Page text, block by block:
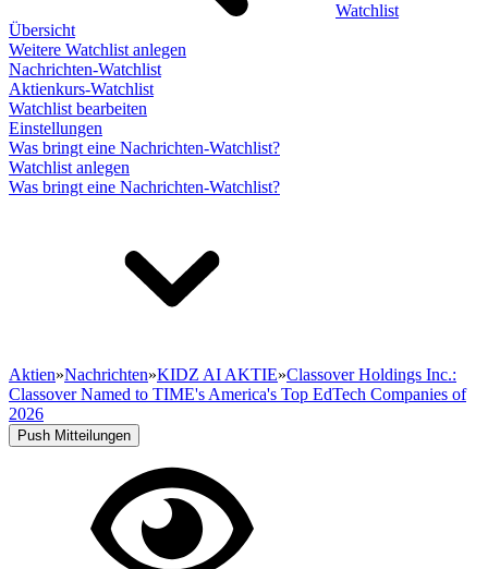
Watchlist
Übersicht
Weitere Watchlist anlegen
Nachrichten-Watchlist
Aktienkurs-Watchlist
Watchlist bearbeiten
Einstellungen
Was bringt eine Nachrichten-Watchlist?
Watchlist anlegen
Was bringt eine Nachrichten-Watchlist?
Aktien»Nachrichten»KIDZ AI AKTIE»Classover Holdings Inc.:
Classover Named to TIME's America's Top EdTech Companies of
2026
Push Mitteilungen